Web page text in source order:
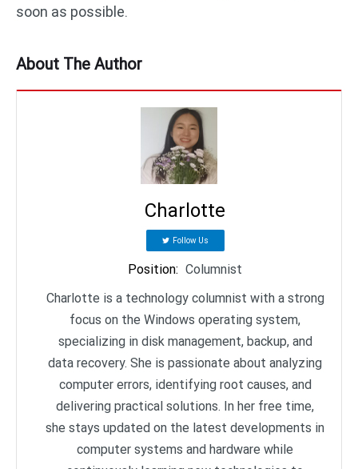
soon as possible.
About The Author
Charlotte
Follow Us
Position: Columnist
Charlotte is a technology columnist with a strong
focus on the Windows operating system,
specializing in disk management, backup, and
data recovery. She is passionate about analyzing
computer errors, identifying root causes, and
delivering practical solutions. In her free time,
she stays updated on the latest developments in
computer systems and hardware while